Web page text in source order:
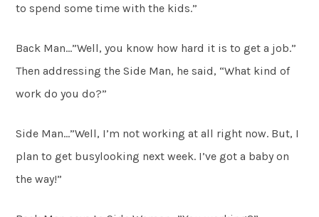
to spend some time with the kids.”
Back Man…”Well, you know how hard it is to get a job.”
Then addressing the Side Man, he said, “What kind of
work do you do?”
Side Man…”Well, I’m not working at all right now. But, I
plan to get busylooking next week. I’ve got a baby on
the way!”